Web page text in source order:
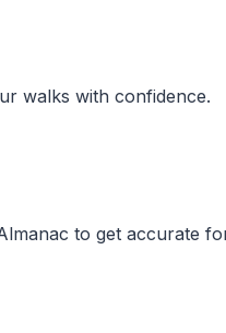
walks with confidence.
to get accurate